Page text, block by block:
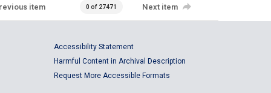
item 0 of 27471 Next item
Accessibility Statement
Harmful Content in Archival Description
Request More Accessible Formats